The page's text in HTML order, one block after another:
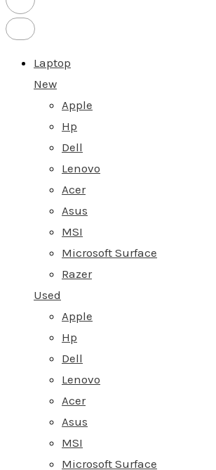
Laptop
New
Apple
Hp
Dell
Lenovo
Acer
Asus
MSI
Microsoft Surface
Razer
Used
Apple
Hp
Dell
Lenovo
Acer
Asus
MSI
Microsoft Surface